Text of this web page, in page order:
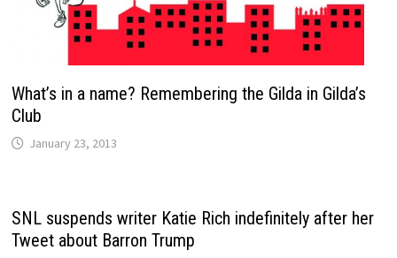
What’s in a name? Remembering the Gilda in Gilda’s
Club
January 23, 2013
SNL suspends writer Katie Rich indefinitely after her
Tweet about Barron Trump